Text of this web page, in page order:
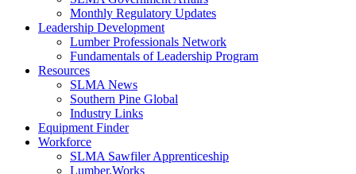
Monthly Regulatory Updates
Leadership Development
Lumber Professionals Network
Fundamentals of Leadership Program
Resources
SLMA News
Southern Pine Global
Industry Links
Equipment Finder
Workforce
SLMA Sawfiler Apprenticeship
Lumber.Works